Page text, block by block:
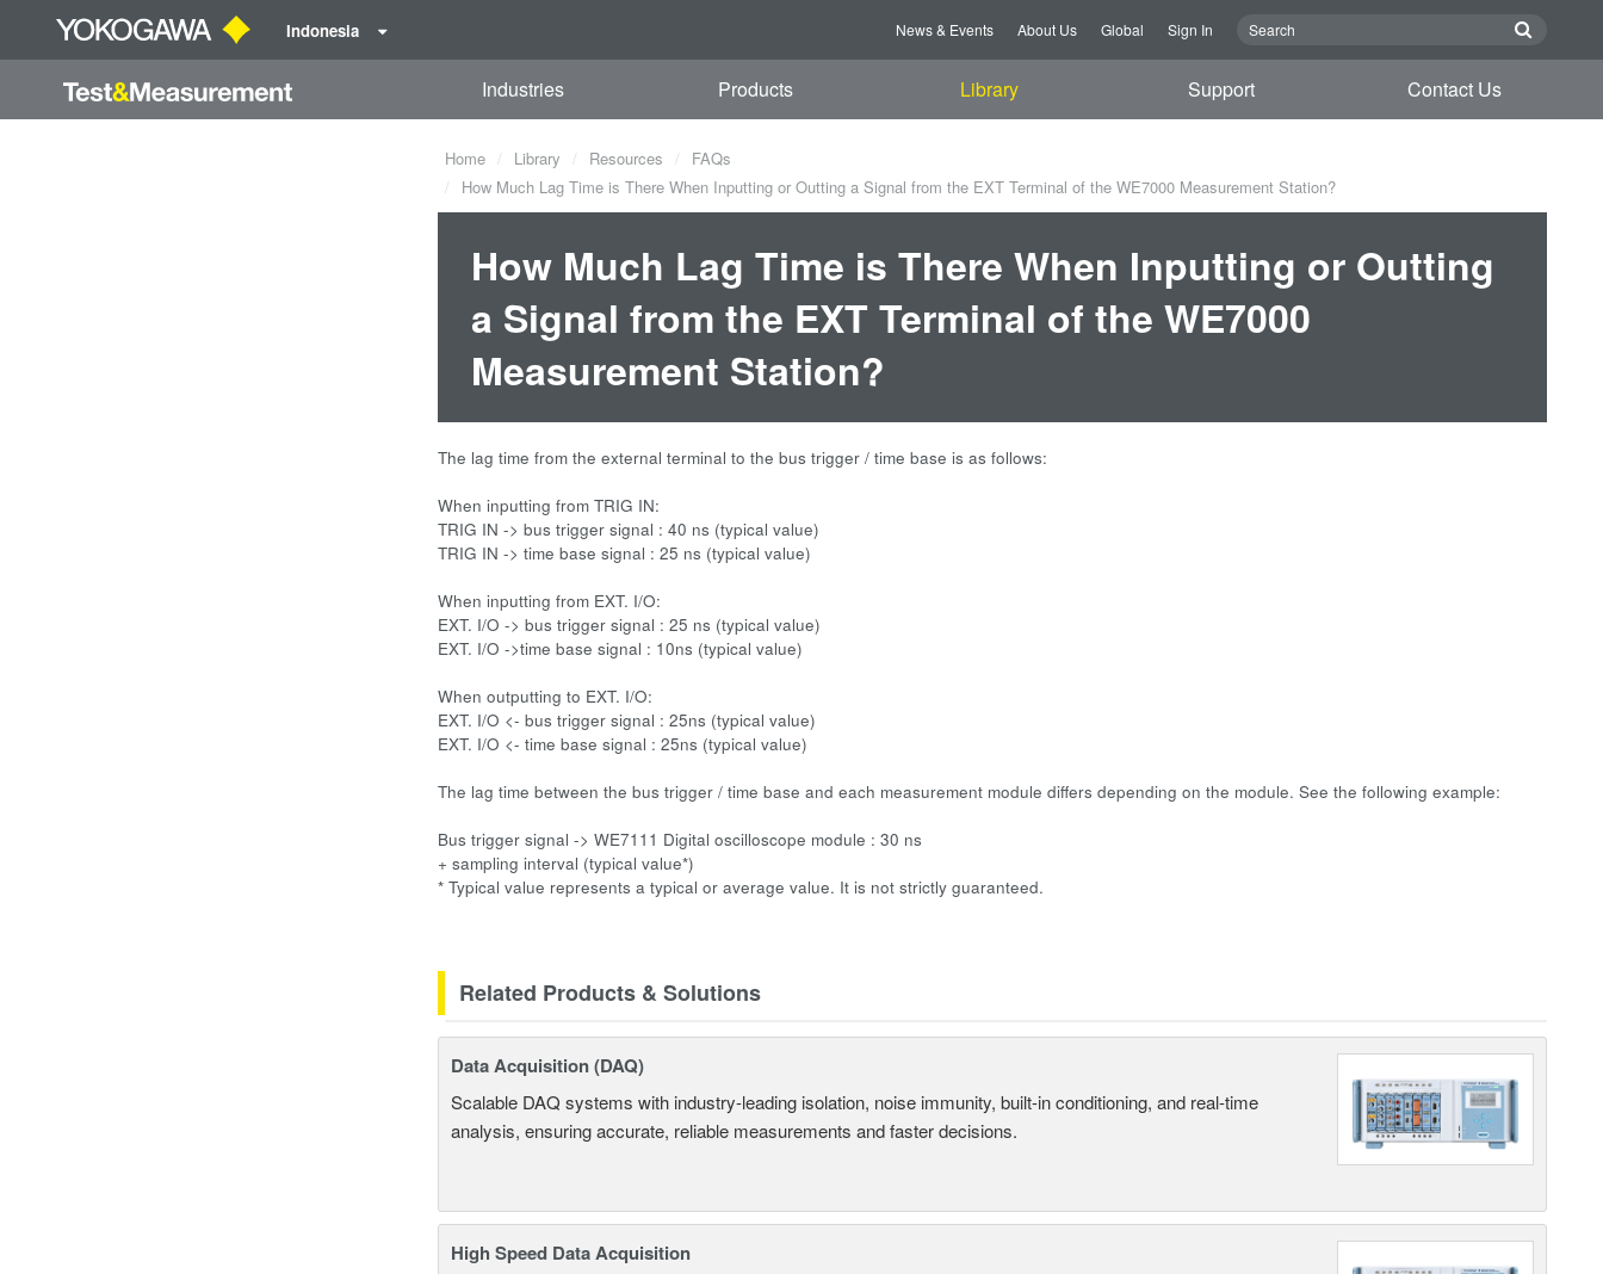
Indonesia News & Events About Us Global Sign In
Industries Products Library Support Contact Us
Home Library Resources
FAQs
How Much Lag Time is There When Inputting or Outting a Signal from the EXT Terminal of the WE7000 Measurement Station?
How Much Lag Time is There When Inputting or Outting
a Signal from the EXT Terminal of the WE7000
Measurement Station?
The lag time from the external terminal to the bus trigger / time base is as follows:
When inputting from TRIG IN:
TRIG IN -> bus trigger signal : 40 ns (typical value)
TRIG IN -> time base signal : 25 ns (typical value)
When inputting from EXT. I/O:
EXT. I/O -> bus trigger signal : 25 ns (typical value)
EXT. I/O ->time base signal : 10ns (typical value)
When outputting to EXT. I/O:
EXT. I/O <- bus trigger signal : 25ns (typical value)
EXT. I/O <- time base signal : 25ns (typical value)
The lag time between the bus trigger / time base and each measurement module differs depending on the module. See the following example:
Bus trigger signal -> WE7111 Digital oscilloscope module : 30 ns
+ sampling interval (typical value*)
* Typical value represents a typical or average value. It is not strictly guaranteed.
Related Products & Solutions
Data Acquisition (DAQ)
Scalable DAQ systems with industry-leading isolation, noise immunity, built-in conditioning, and real-time
analysis, ensuring accurate, reliable measurements and faster decisions.
High Speed Data Acquisition